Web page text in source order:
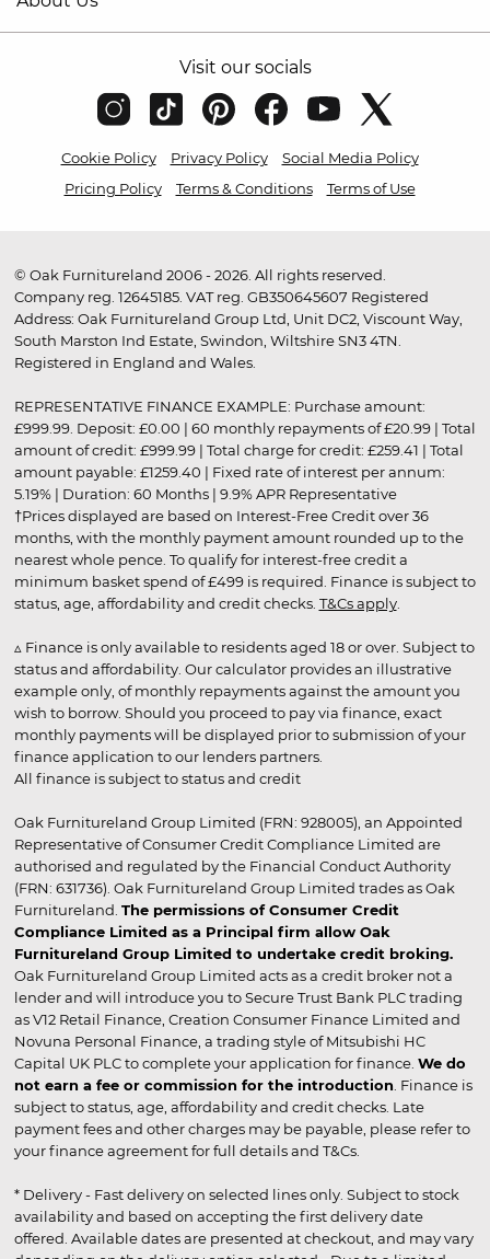
Visit our socials
Cookie Policy Privacy Policy
Social Media Policy
Pricing Policy
Terms & Conditions Terms of Use
© Oak Furnitureland 2006 - 2026. All rights reserved.
Company reg. 12645185. VAT reg. GB350645607 Registered
Address: Oak Furnitureland Group Ltd, Unit DC2, Viscount Way,
South Marston Ind Estate, Swindon, Wiltshire SN3 4TN.
Registered in England and Wales.
REPRESENTATIVE FINANCE EXAMPLE: Purchase amount:
£999.99. Deposit: £0.00 | 60 monthly repayments of £20.99 | Total
amount of credit: £999.99 | Total charge for credit: £259.41 | Total
amount payable: £1259.40 | Fixed rate of interest per annum:
5.19% | Duration: 60 Months | 9.9% APR Representative
†Prices displayed are based on Interest-Free Credit over 36
months, with the monthly payment amount rounded up to the
nearest whole pence. To qualify for interest-free credit a
minimum basket spend of £499 is required. Finance is subject to
status, age, affordability and credit checks. T&Cs apply.
▵ Finance is only available to residents aged 18 or over. Subject to
status and affordability. Our calculator provides an illustrative
example only, of monthly repayments against the amount you
wish to borrow. Should you proceed to pay via finance, exact
monthly payments will be displayed prior to submission of your
finance application to our lenders partners.
All finance is subject to status and credit
Oak Furnitureland Group Limited (FRN: 928005), an Appointed
Representative of Consumer Credit Compliance Limited are
authorised and regulated by the Financial Conduct Authority
(FRN: 631736). Oak Furnitureland Group Limited trades as Oak
Furnitureland. The permissions of Consumer Credit
Compliance Limited as a Principal firm allow Oak
Furnitureland Group Limited to undertake credit broking.
Oak Furnitureland Group Limited acts as a credit broker not a
lender and will introduce you to Secure Trust Bank PLC trading
as V12 Retail Finance, Creation Consumer Finance Limited and
Novuna Personal Finance, a trading style of Mitsubishi HC
Capital UK PLC to complete your application for finance. We do
not earn a fee or commission for the introduction . Finance is
subject to status, age, affordability and credit checks. Late
payment fees and other charges may be payable, please refer to
your finance agreement for full details and T&Cs.
* Delivery - Fast delivery on selected lines only. Subject to stock
availability and based on accepting the first delivery date
offered. Available dates are presented at checkout, and may vary